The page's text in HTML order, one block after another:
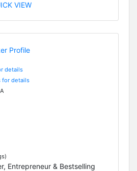
VIEW
details
for details
Entrepreneur & Bestselling